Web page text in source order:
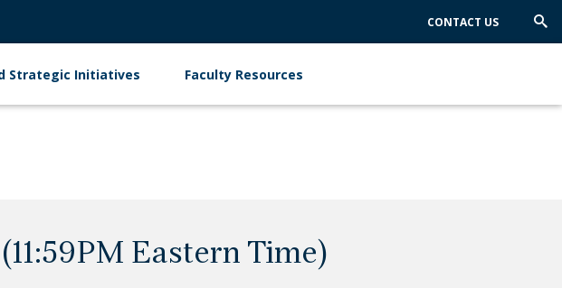
CONTACT US
Strategic Initiatives Faculty Resources
Eastern Time)